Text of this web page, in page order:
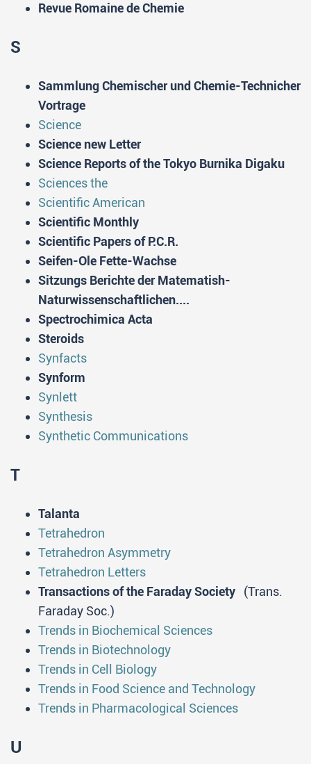
Revue Romaine de Chemie
S
Sammlung Chemischer und Chemie-Technicher
Vortrage
Science
Science new Letter
Science Reports of the Tokyo Burnika Digaku
Sciences the
Scientific American
Scientific Monthly
Scientific Papers of P.C.R.
Seifen-Ole Fette-Wachse
Sitzungs Berichte der Matematish-
Naturwissenschaftlichen....
Spectrochimica Acta
Steroids
Synfacts
Synform
Synlett
Synthesis
Synthetic Communications
T
Talanta
Tetrahedron
Tetrahedron Asymmetry
Tetrahedron Letters
Transactions of the Faraday Society (Trans.
Faraday Soc.)
Trends in Biochemical Sciences
Trends in Biotechnology
Trends in Cell Biology
Trends in Food Science and Technology
Trends in Pharmacological Sciences
U